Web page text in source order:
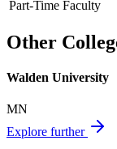
Part-Time Faculty
Other
Walden University
MN
Explore further